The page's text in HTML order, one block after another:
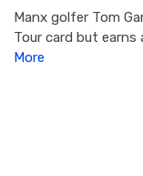
Manx golfer Tom
Tour card but earns
More